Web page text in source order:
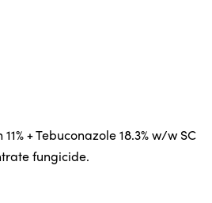
+ Tebuconazole 18.3% w/w SC
fungicide.